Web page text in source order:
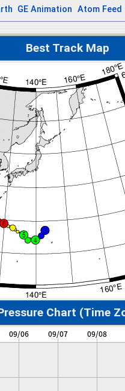
GE Animation Atom Feed
Best Track Map
Chart (Time